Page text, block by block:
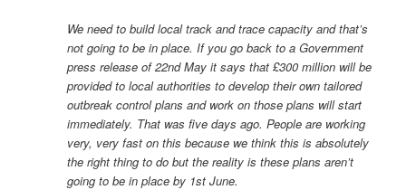
We need to build local track and trace capacity and that’s
not going to be in place. If you go back to a Government
press release of 22nd May it says that £300 million will be
provided to local authorities to develop their own tailored
outbreak control plans and work on those plans will start
immediately. That was five days ago. People are working
very, very fast on this because we think this is absolutely
the right thing to do but the reality is these plans aren’t
going to be in place by 1st June.